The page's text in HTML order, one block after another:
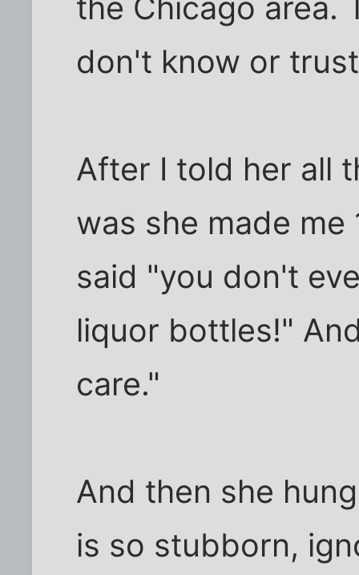
the Chicago area.
don't know or
After I told her all
was she made
said "you don't
liquor bottles!"
care."
And then she
is so stubborn,